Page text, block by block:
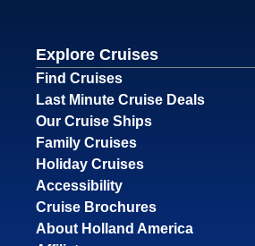
Explore Cruises
Find Cruises
Last Minute Cruise Deals
Our Cruise Ships
Family Cruises
Holiday Cruises
Accessibility
Cruise Brochures
About Holland America